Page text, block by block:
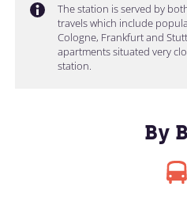
The station is served by
travels which include
Cologne, Frankfurt and
apartments situated very
station.
By